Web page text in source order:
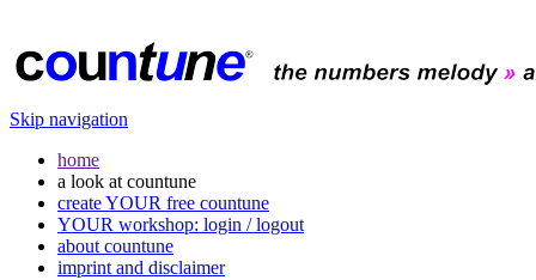
Skip navigation
home
a look at countune
create YOUR free countune
YOUR workshop: login / logout
about countune
imprint and disclaimer